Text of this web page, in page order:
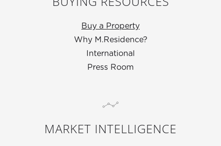
Buy a Property
Why M.Residence?
International
Press Room
MARKET INTELLIGENCE